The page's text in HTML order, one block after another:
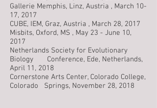
Gallerie Memphis, Linz, Austria , March 10-
17, 2017
CUBE, IEM, Graz, Austria , March 28, 2017
Misbits, Oxford, MS , May 23 - June 10,
2017
Netherlands Society for Evolutionary
Biology Conference, Ede, Netherlands,
April 11, 2018
Cornerstone Arts Center, Colorado College,
Colorado Springs, November 28, 2018